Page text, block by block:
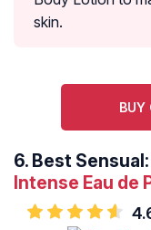
skin.
6. Best Sensual:
Intense Eau de